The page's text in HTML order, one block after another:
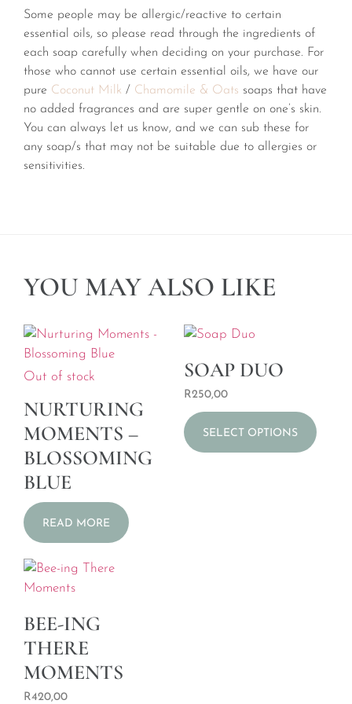
Some people may be allergic/reactive to certain
essential oils, so please read through the ingredients of
each soap carefully when deciding on your purchase. For
those who cannot use certain essential oils, we have our
pure Coconut Milk / Chamomile & Oats soaps that have
no added fragrances and are super gentle on one’s skin.
You can always let us know, and we can sub these for
any soap/s that may not be suitable due to allergies or
sensitivities.
YOU MAY ALSO LIKE
Out of stock
NURTURING
MOMENTS –
BLOSSOMING
BLUE
READ MORE
SOAP DUO
R250,00
SELECT OPTIONS
BEE-ING
THERE
MOMENTS
R420,00